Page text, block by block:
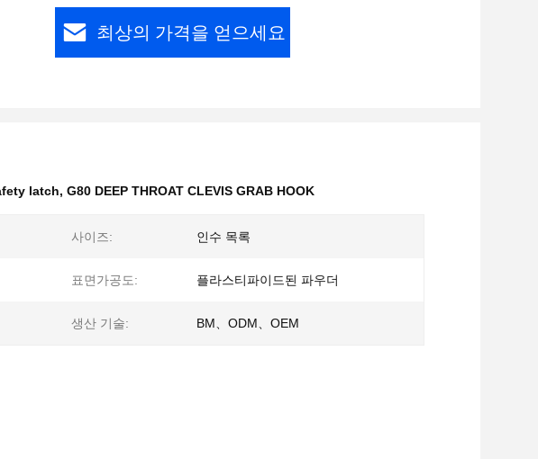
최상의 가격을 얻으세요
latch, G80 DEEP THROAT CLEVIS GRAB HOOK
사이즈: 인수 목록
표면가공도: 플라스티파이드된 파우더
생산 기술: BM、ODM、OEM